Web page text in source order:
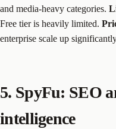
and media-heavy categories.
Free tier is heavily limited.
enterprise scale up
5. SpyFu: SEO
intelligence